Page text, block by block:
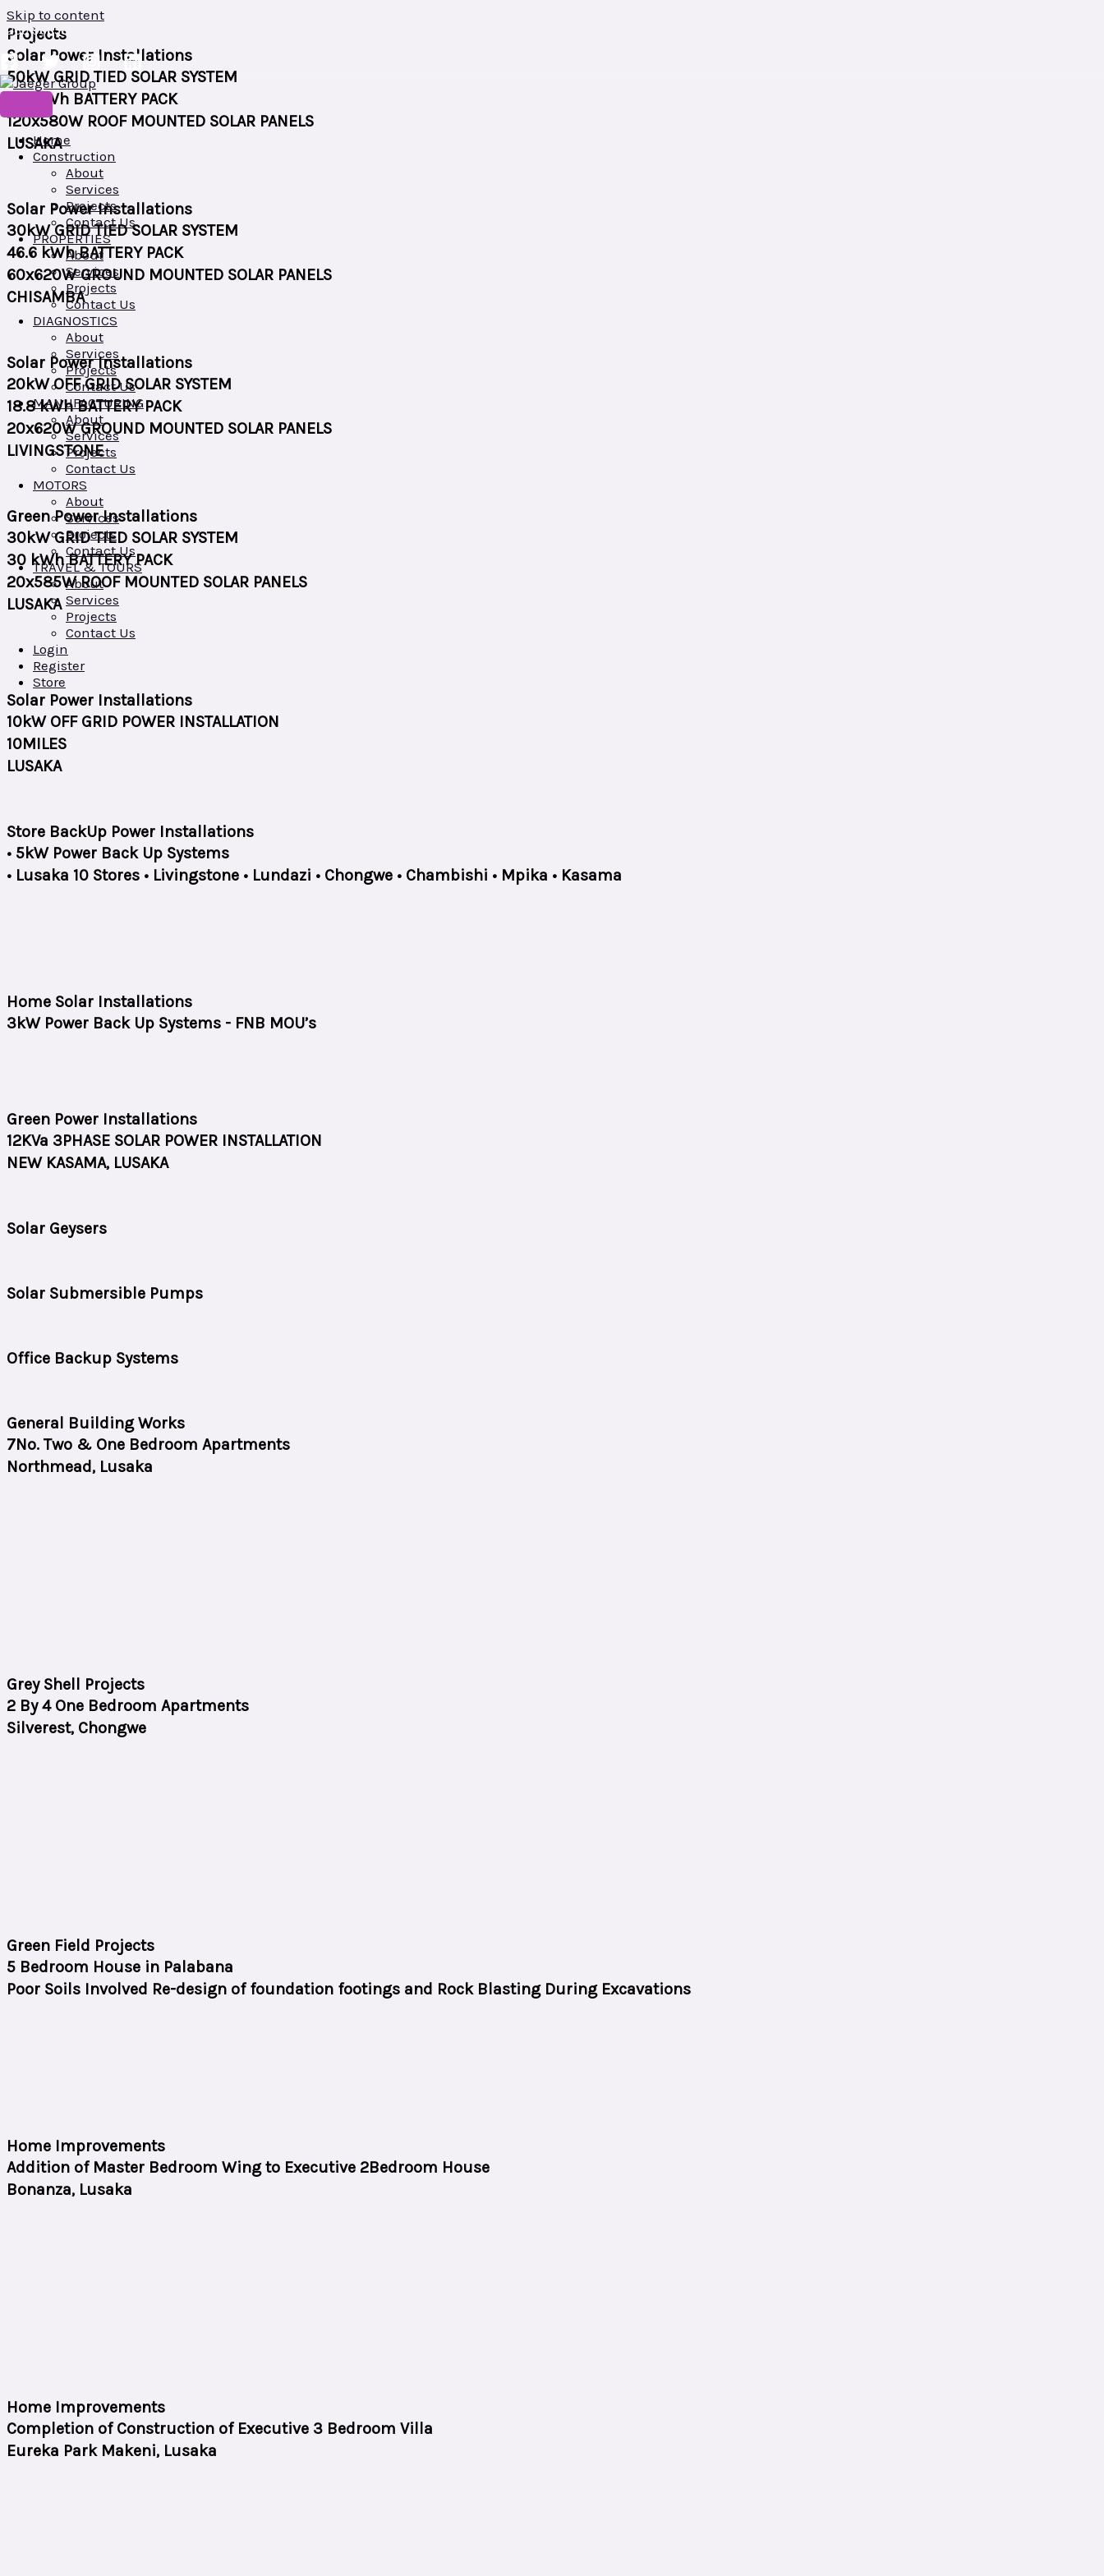
Skip to content
+260 966568998/+260 953042210
Plot No. 687/23, LOS ANGELES ROAD, MAKENI, LUSAKA, ZAMBIA
Home
Construction
About
Services
Projects
Contact Us
PROPERTIES
About
Services
Projects
Contact Us
DIAGNOSTICS
About
Services
Projects
Contact Us
MANUFACTURING
About
Services
Projects
Contact Us
MOTORS
About
Services
Projects
Contact Us
TRAVEL & TOURS
About
Services
Projects
Contact Us
Login
Register
Store
Projects
Solar Power Installations
50kW GRID TIED SOLAR SYSTEM
158 kWh BATTERY PACK
120x580W ROOF MOUNTED SOLAR PANELS
LUSAKA
Solar Power Installations
30kW GRID TIED SOLAR SYSTEM
46.6 kWh BATTERY PACK
60x620W GROUND MOUNTED SOLAR PANELS
CHISAMBA
Solar Power Installations
20kW OFF GRID SOLAR SYSTEM
18.8 kWh BATTERY PACK
20x620W GROUND MOUNTED SOLAR PANELS
LIVINGSTONE
Green Power Installations
30kW GRID TIED SOLAR SYSTEM
30 kWh BATTERY PACK
20x585W ROOF MOUNTED SOLAR PANELS
LUSAKA
Solar Power Installations
10kW OFF GRID POWER INSTALLATION
10MILES
LUSAKA
Store BackUp Power Installations
• 5kW Power Back Up Systems
• Lusaka 10 Stores • Livingstone • Lundazi • Chongwe • Chambishi • Mpika • Kasama
Home Solar Installations
3kW Power Back Up Systems - FNB MOU’s
Green Power Installations
12KVa 3PHASE SOLAR POWER INSTALLATION
NEW KASAMA, LUSAKA
Solar Geysers
Solar Submersible Pumps
Office Backup Systems
General Building Works
7No. Two & One Bedroom Apartments
Northmead, Lusaka
Grey Shell Projects
2 By 4 One Bedroom Apartments
Silverest, Chongwe
Green Field Projects
5 Bedroom House in Palabana
Poor Soils Involved Re-design of foundation footings and Rock Blasting During Excavations
Home Improvements
Addition of Master Bedroom Wing to Executive 2Bedroom House
Bonanza, Lusaka
Home Improvements
Completion of Construction of Executive 3 Bedroom Villa
Eureka Park Makeni, Lusaka